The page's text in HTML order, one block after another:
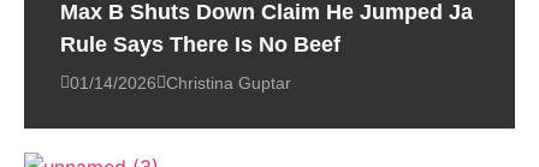
Max B Shuts Down Claim He Jumped Ja
Rule Says There Is No Beef
01/14/2026 Christina Guptar